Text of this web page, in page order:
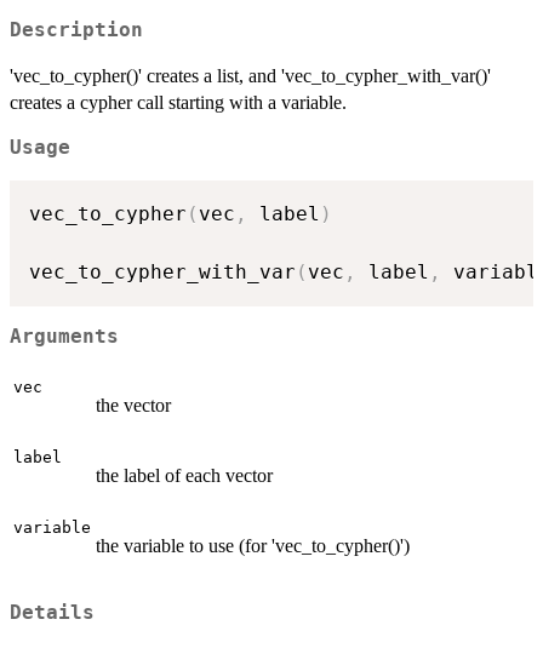
Description
'vec_to_cypher()' creates a list, and 'vec_to_cypher_with_var()'
creates a cypher call starting with a variable.
Usage
vec_to_cypher ( vec , label )
vec_to_cypher_with_var ( vec , label ,
Arguments
vec
the vector
label
the label of each vector
variable
the variable to use (for 'vec_to_cypher()')
Details